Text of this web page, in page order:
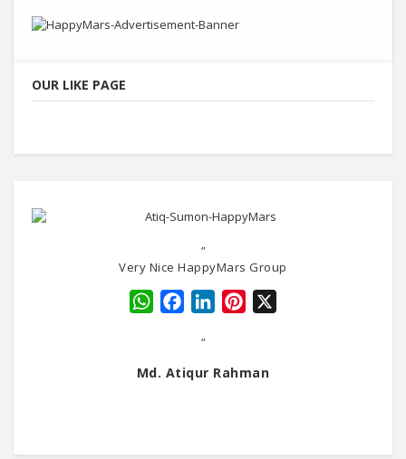
OUR LIKE PAGE
"
Very Nice HappyMars Group
WhatsApp
FacebookLinkedInPinterest
"
Md. Atiqur Rahman